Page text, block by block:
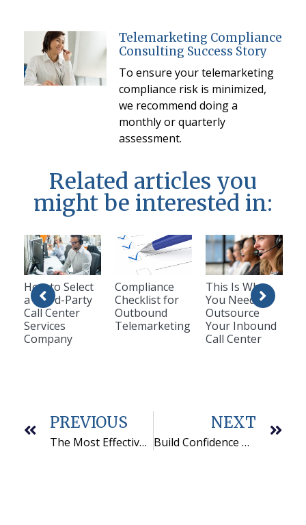
Telemarketing Compliance
Consulting Success Story
To ensure your telemarketing
compliance risk is minimized,
we recommend doing a
monthly or quarterly
assessment.
Related articles you
might be interested in:
How to Select
a Third-Party
Call Center
Services
Company
Compliance
Checklist for
Outbound
Telemarketing
This Is Why
You Need To
Outsource
Your Inbound
Call Center
PREVIOUS
The Most Effective Cold Calling Scripts Look Like This
NEXT
Build Confidence With These 5 Cold Calling Tips